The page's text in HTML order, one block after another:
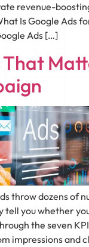
revenue-
Is Google Ads
Ads […]
That
throw dozens of
tell you whether
the seven
impressions and